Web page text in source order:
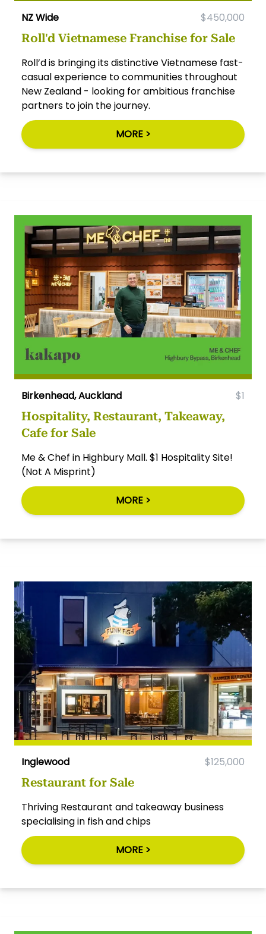
NZ Wide $450,000
Roll'd Vietnamese Franchise for Sale
Roll’d is bringing its distinctive Vietnamese fast-
casual experience to communities throughout
New Zealand - looking for ambitious franchise
partners to join the journey.
MORE >
Birkenhead, Auckland $1
Hospitality, Restaurant, Takeaway,
Cafe for Sale
Me & Chef in Highbury Mall. $1 Hospitality Site!
(Not A Misprint)
MORE >
Inglewood $125,000
Restaurant for Sale
Thriving Restaurant and takeaway business
specialising in fish and chips
MORE >